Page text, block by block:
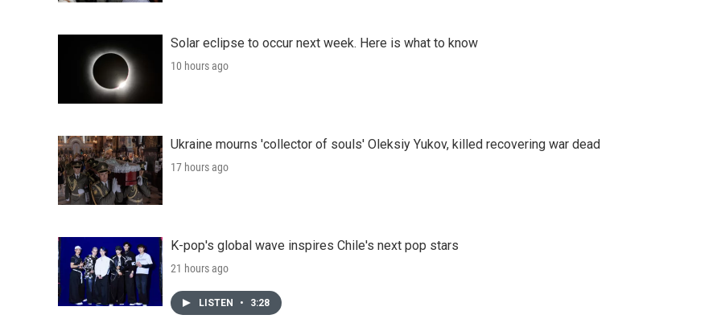
Solar eclipse to occur next week. Here is what to know
10 hours ago
Ukraine mourns 'collector of souls' Oleksiy Yukov, killed recovering war dead
17 hours ago
K-pop's global wave inspires Chile's next pop stars
21 hours ago
LISTEN • 3:28